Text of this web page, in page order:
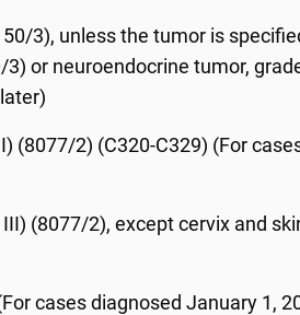
3), unless the tumor is
or neuroendocrine tumor,
(8077/2) (C320-C329) (For
(8077/2), except cervix and
cases diagnosed January 1,